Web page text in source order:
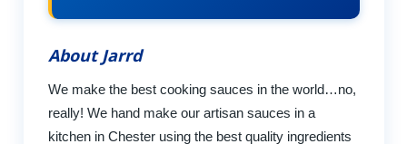
About Jarrd
We make the best cooking sauces in the world…no,
really! We hand make our artisan sauces in a
kitchen in Chester using the best quality ingredients